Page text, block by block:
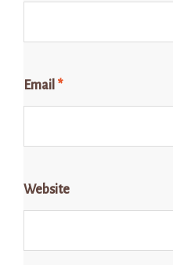
Email *
Website